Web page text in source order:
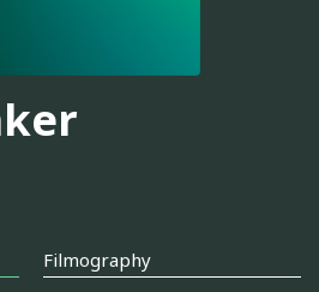
Filmography